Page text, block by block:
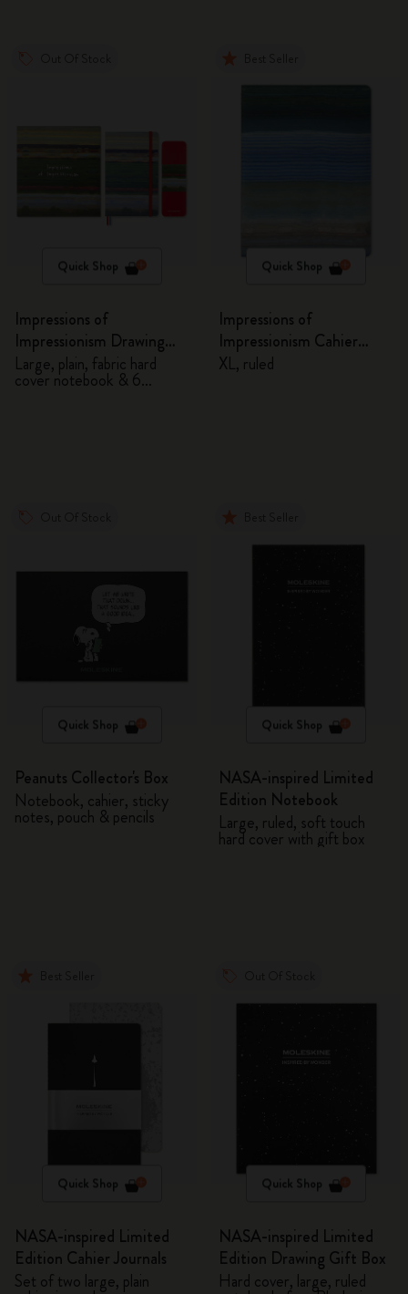
Quick Shop
Impressions of
Impressionism Drawing
Gift Box
Large, plain, fabric hard
cover notebook & 6
Quick Shop
Impressions of
Impressionism Cahier
Journal
XL, ruled
Quick Shop
Peanuts Collector's Box
Notebook, cahier, sticky
notes, pouch & pencils
Quick Shop
NASA-inspired Limited
Edition Notebook
Large, ruled, soft touch
hard cover with gift box
Quick Shop
NASA-inspired Limited
Edition Cahier Journals
Set of two large, plain
Quick Shop
NASA-inspired Limited
Edition Drawing Gift Box
Hard cover, large, ruled